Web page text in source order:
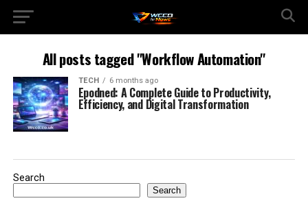
All posts tagged "Workflow Automation"
TECH 6 months ago
Epodned: A Complete Guide to Productivity,
Efficiency, and Digital Transformation
Search
Search